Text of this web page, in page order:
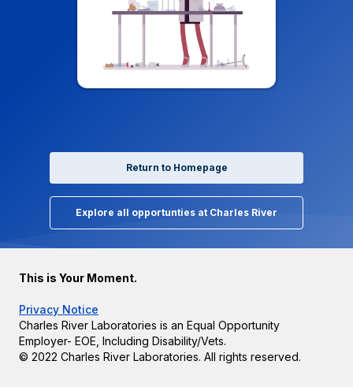
Return to Homepage
Explore all opportunties at Charles River
This is Your Moment.
Privacy Notice
Charles River Laboratories is an Equal Opportunity
Employer- EOE, Including Disability/Vets.
© 2022 Charles River Laboratories. All rights reserved.